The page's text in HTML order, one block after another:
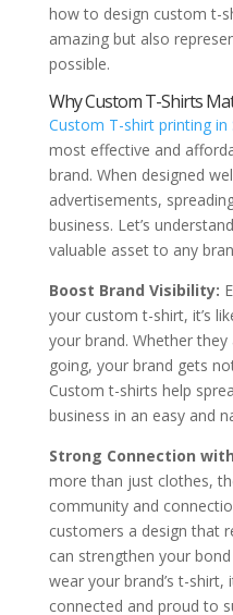
how to design custom t-
amazing but also
possible.
Why Custom T-Shirts
Custom T-shirt printing in
most effective and
brand. When designed
advertisements,
business. Let’s
valuable asset to any
Boost Brand Visibility:
your custom t-shirt, it’s
your brand. Whether
going, your brand gets
Custom t-shirts help
business in an easy and
Strong Connection
more than just clothes,
community and
customers a design that
can strengthen your
wear your brand’s t-
connected and proud to